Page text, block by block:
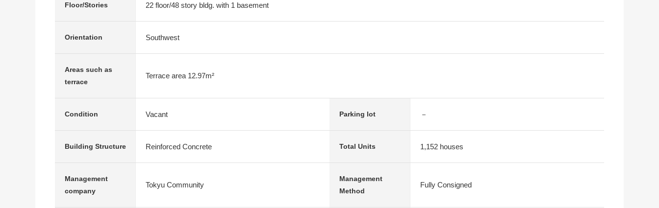
Floor/Stories 22 floor/48 story bldg. with 1 basement
Orientation Southwest
Areas such as
terrace
Terrace area 12.97m²
Condition Vacant Parking lot －
Building Structure Reinforced Concrete Total Units 1,152 houses
Management
company
Tokyu Community
Management
Method
Fully Consigned